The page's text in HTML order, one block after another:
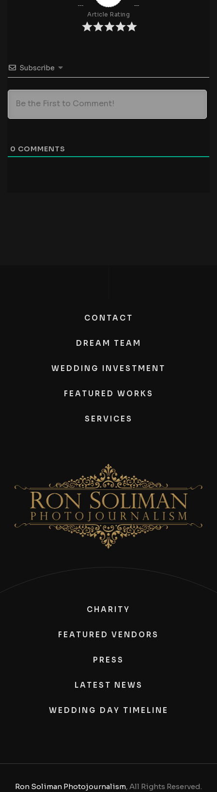
Article Rating
Subscribe
0 COMMENTS
CONTACT
DREAM TEAM
WEDDING INVESTMENT
FEATURED WORKS
SERVICES
CHARITY
FEATURED VENDORS
PRESS
LATEST NEWS
WEDDING DAY TIMELINE
Ron Soliman Photojournalism, All Rights Reserved.